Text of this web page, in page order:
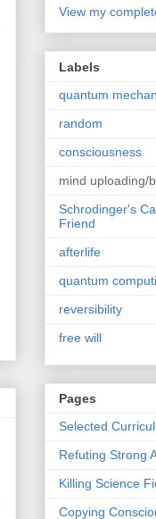
View my
Labels
quantum
random
consciousness
mind uploading/
Schrodinger's
Friend
afterlife
quantum
reversibility
free will
Pages
Selected
Refuting Strong
Killing Science
Copying